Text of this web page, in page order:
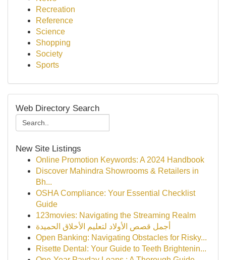
Recreation
Reference
Science
Shopping
Society
Sports
Web Directory Search
New Site Listings
Online Promotion Keywords: A 2024 Handbook
Discover Mahindra Showrooms & Retailers in
Bh...
OSHA Compliance: Your Essential Checklist
Guide
123movies: Navigating the Streaming Realm
أجمل قصص الأولاد لتعليم الأخلاق الحميدة
Open Banking: Navigating Obstacles for Risky...
Risette Dental: Your Guide to Teeth Brightenin...